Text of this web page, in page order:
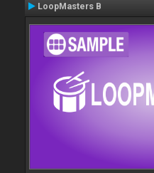
LoopMasters B